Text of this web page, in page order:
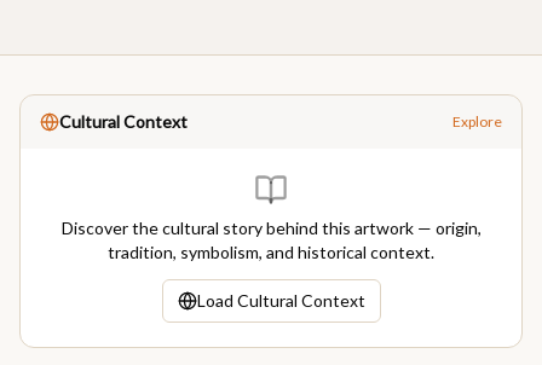
Cultural Context Explore
Discover the cultural story behind this artwork — origin,
tradition, symbolism, and historical context.
Load Cultural Context